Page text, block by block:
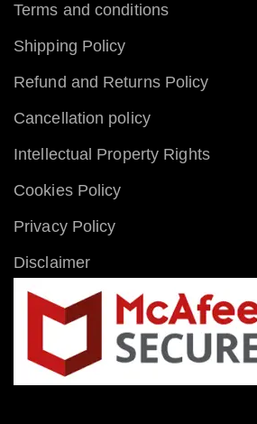
Terms and conditions
Shipping Policy
Refund and Returns Policy
Cancellation policy
Intellectual Property Rights
Cookies Policy
Privacy Policy
Disclaimer